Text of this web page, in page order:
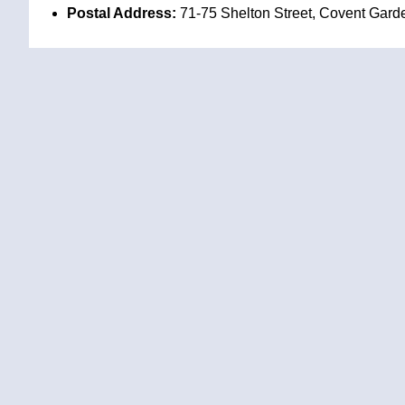
Postal Address: 71-75 Shelton Street, Covent